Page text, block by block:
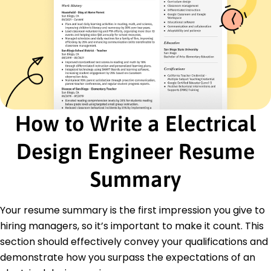
Certifications
Certified Design Engineer - National Institute of
Engineering
Advanced Circuitry Certification - Electrical
Engineers Association
Education
Master of Science Electrical Engineering
University of California, Berkeley Berkeley, CA
Bachelor of Science Electrical Engineering
California State University, Fullerton Fullerton, CA
Spanish - Beginner (A1)
German - Intermediate (B1)
Chinese - Beginner (A1)
How to Write a Electrical
Design Engineer Resume
Summary
Your resume summary is the first impression you give to
hiring managers, so it’s important to make it count. This
section should effectively convey your qualifications and
demonstrate how you surpass the expectations of an